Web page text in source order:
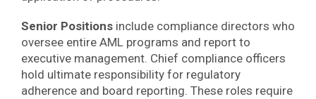
Senior Positions include compliance directors who
oversee entire AML programs and report to
executive management. Chief compliance officers
hold ultimate responsibility for regulatory
adherence and board reporting. These roles require